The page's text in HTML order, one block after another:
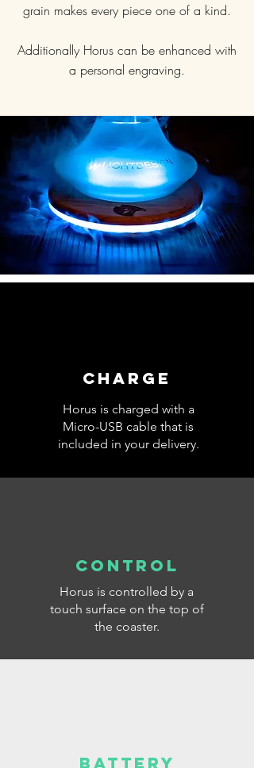
grain makes every piece one of a kind.
Additionally Horus can be enhanced with
a personal engraving.
CHARGE
Horus is charged with a
Micro-USB cable that is
included in your delivery.
CONTROL
Horus is controlled by a
touch surface on the top of
the coaster.
BATTERY